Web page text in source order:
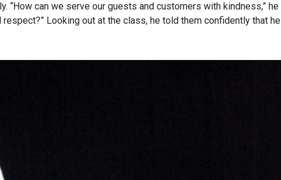
“How can we serve our guests and customers with kindness,” he
Looking out at the class, he told them confidently that he